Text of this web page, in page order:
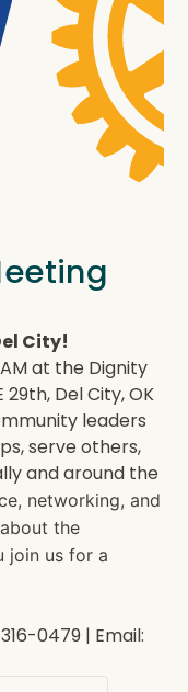
City!
at the Dignity
Del City, OK
leaders
serve others,
and around the
networking, and
the
join us for a
0479 | Email: